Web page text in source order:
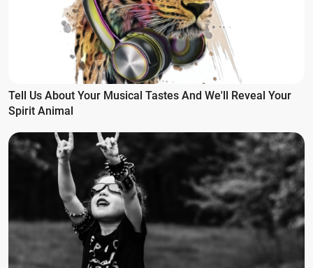
Tell Us About Your Musical Tastes And We'll Reveal Your
Spirit Animal